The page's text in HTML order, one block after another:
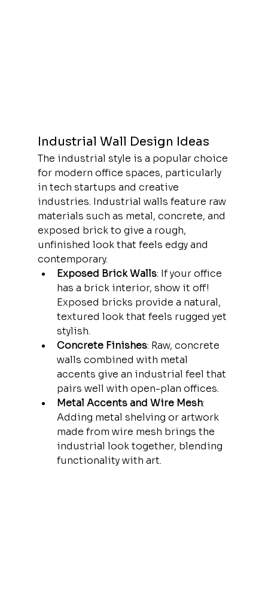
Industrial Wall Design Ideas
The industrial style is a popular choice
for modern office spaces, particularly
in tech startups and creative
industries. Industrial walls feature raw
materials such as metal, concrete, and
exposed brick to give a rough,
unfinished look that feels edgy and
contemporary.
Exposed Brick Walls: If your office
has a brick interior, show it off!
Exposed bricks provide a natural,
textured look that feels rugged yet
stylish.
Concrete Finishes: Raw, concrete
walls combined with metal
accents give an industrial feel that
pairs well with open-plan offices.
Metal Accents and Wire Mesh:
Adding metal shelving or artwork
made from wire mesh brings the
industrial look together, blending
functionality with art.